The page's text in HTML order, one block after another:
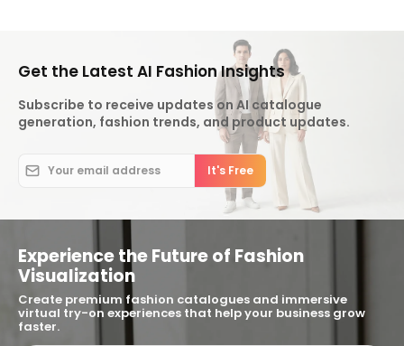
Get the Latest AI Fashion Insights
Subscribe to receive updates on AI catalogue
generation, fashion trends, and product updates.
Experience the Future of Fashion
Visualization
Create premium fashion catalogues and immersive
virtual try-on experiences that help your business grow
faster.